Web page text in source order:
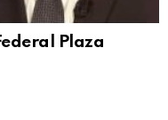
Plaza